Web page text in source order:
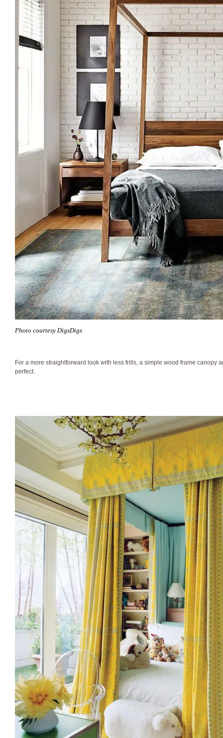
Photo courtesy DigsDigs
For a more straightforward look with less frills, a simple wood frame canopy
perfect.